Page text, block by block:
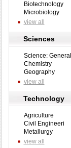
Biotechnology
Microbiology
view all
Sciences
Science: General
Chemistry
Geography
view all
Technology
Agriculture
Civil Engineeri
Metallurgy
view all